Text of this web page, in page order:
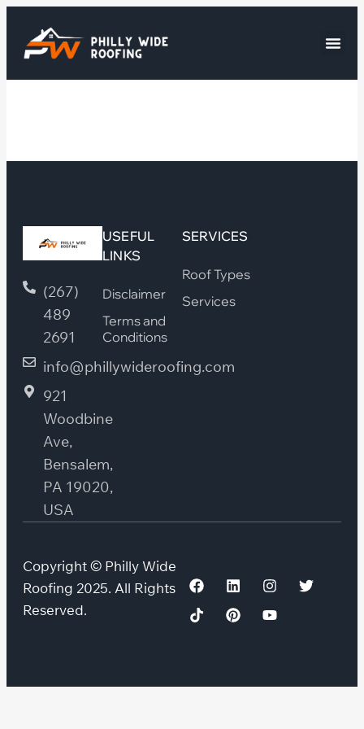
(267)
489
2691
info@phillywideroofing.com
921
Woodbine
Ave,
Bensalem,
PA 19020,
USA
USEFUL
LINKS
Disclaimer
Terms and
Conditions
SERVICES
Roof Types
Services
Copyright © Philly Wide
Roofing 2025. All Rights
Reserved.